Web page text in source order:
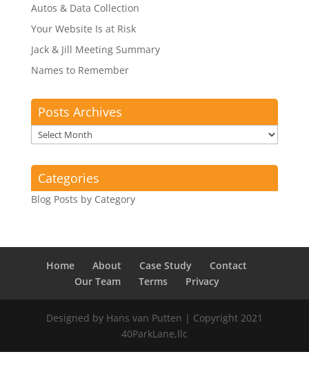
Autos & Data Collection
Your Website Is at Risk
Jack & Jill Meeting Summary
Names to Remember
Posts Archives
Posts
Archives
Categories
Blog Posts by Category
Home About Case Study
Contact
Our Team
Terms Privacy
Designed by Hans van Putten | Copyright 2021
40ParkLane,llc